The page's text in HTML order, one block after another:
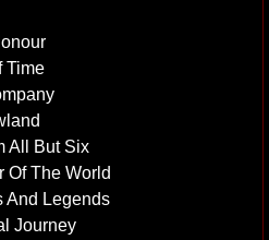
Time
All But Six
Of The World
And Legends
Journey